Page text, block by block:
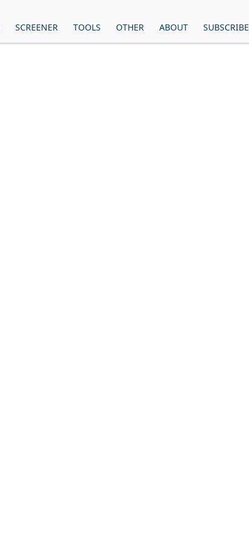
SCREENER TOOLS OTHER ABOUT SUBSCRIBE